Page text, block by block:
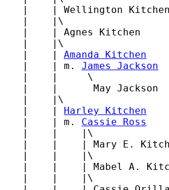
   |    | Wellington Kitchen
   |    |\
   |    | Agnes Kitchen
   |    |\
   |    |
Amanda Kitchen
   |    | m.
James Jackson
   |    |     \
   |    |      May Jackson
   |    |\
   |    |
Harley Kitchen
   |    | m.
Cassie Ross
   |    |    |\
|    |    | Mary E.
   |    |    |\
|    |    | Mabel A.
   |    |    |\